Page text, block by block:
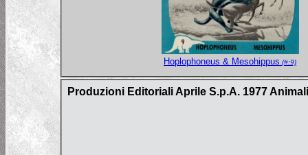
Hoplophoneus & Mesohippus (#:9)
Produzioni Editoriali Aprile S.p.A. 1977